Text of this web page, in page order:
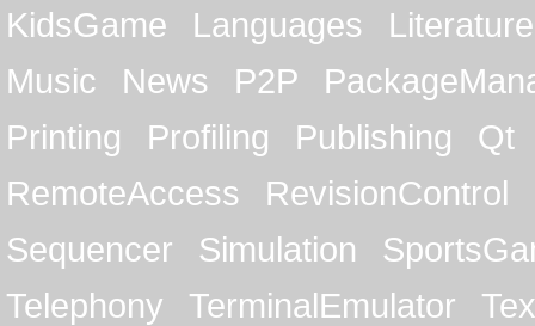
KidsGame
Languages
Literature
Music
News P2P
Printing
Profiling Publishing
Qt
RemoteAccess
RevisionControl
Sequencer
Simulation
Telephony
TerminalEmulator